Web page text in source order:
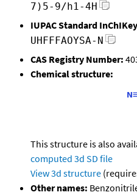
7)5-9/h1-4H
IUPAC Standard
UHFFFAOYSA-N
CAS Registry Number:
Chemical structure:
This structure is also
computed 3d SD file
View 3d structure
Other names: